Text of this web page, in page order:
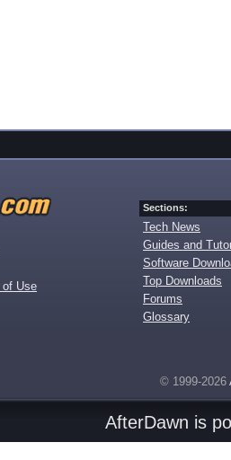
of Use
Sections:
Tech News
Guides and
Software
Top Downloads
Forums
Glossary
© 1999-2026
AfterDawn is